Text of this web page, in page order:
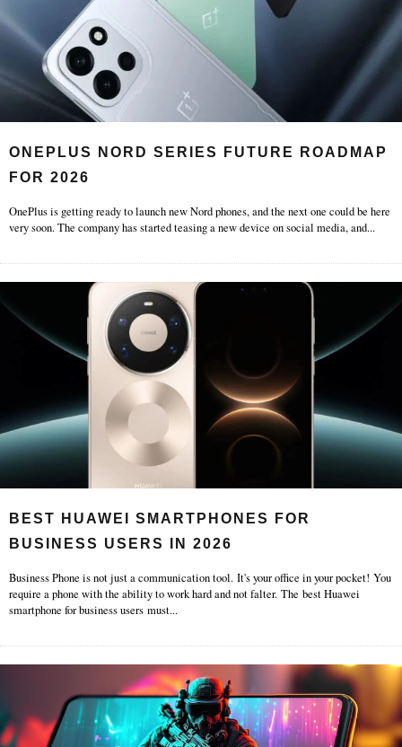
ONEPLUS NORD SERIES FUTURE ROADMAP
FOR 2026
OnePlus is getting ready to launch new Nord phones, and the next one could be here
very soon. The company has started teasing a new device on social media, and...
BEST HUAWEI SMARTPHONES FOR
BUSINESS USERS IN 2026
Business Phone is not just a communication tool. It's your office in your pocket! You
require a phone with the ability to work hard and not falter. The best Huawei
smartphone for business users must...